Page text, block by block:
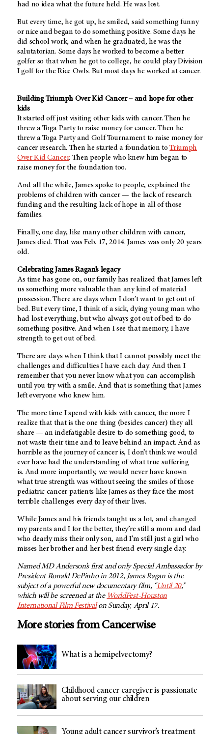
had no idea what the future held. He was lost.
But every time, he got up, he smiled, said something funny
or nice and began to do something positive. Some days he
did school work, and when he graduated, he was the
salutatorian. Some days he worked to become a better
golfer so that when he got to college, he could play Division
I golf for the Rice Owls. But most days he worked at cancer.
Building Triumph Over Kid Cancer – and hope for other
kids
It started off just visiting other kids with cancer. Then he
threw a Toga Party to raise money for cancer. Then he
threw a Toga Party and Golf Tournament to raise money for
cancer research. Then he started a foundation toTriumph
Over Kid Cancer. Then people who knew him began to
raise money for the foundation too.
And all the while, James spoke to people, explained the
problems of children with cancer — the lack of research
funding and the resulting lack of hope in all of those
families.
Finally, one day, like many other children with cancer,
James died. That was Feb. 17, 2014. James was only 20 years
old.
Celebrating James Ragan’s legacy
As time has gone on, our family has realized that James left
us something more valuable than any kind of material
possession. There are days when I don’t want to get out of
bed. But every time, I think of a sick, dying young man who
had lost everything, but who always got out of bed to do
something positive. And when I see that memory, I have
strength to get out of bed.
There are days when I think that I cannot possibly meet the
challenges and difficulties I have each day. And then I
remember that you never know what you can accomplish
until you try with a smile. And that is something that James
left everyone who knew him.
The more time I spend with kids with cancer, the more I
realize that that is the one thing (besides cancer) they all
share — an indefatigable desire to do something good, to
not waste their time and to leave behind an impact. And as
horrible as the journey of cancer is, I don’t think we would
ever have had the understanding of what true suffering
is. And more importantly, we would never have known
what true strength was without seeing the smiles of those
pediatric cancer patients like James as they face the most
terrible challenges every day of their lives.
While James and his friends taught us a lot, and changed
my parents and I for the better, they’re still a mom and dad
who dearly miss their only son, and I’m still just a girl who
misses her brother and her best friend every single day.
Named MD Anderson’s first and only Special Ambassador by
President Ronald DePinho in 2012, James Ragan is the
subject of a powerful new documentary film, “Until 20,”
which will be screened at the WorldFest-Houston
International Film Festivalon Sunday, April 17.
More stories from Cancerwise
What is a hemipelvectomy?
Childhood cancer caregiver is passionate
about serving our children